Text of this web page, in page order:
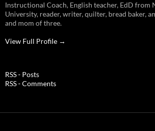
Instructional Coach, English teacher, EdD from
University, reader, writer, quilter, bread baker,
and mom of three.
View Full Profile →
RSS - Posts
RSS - Comments